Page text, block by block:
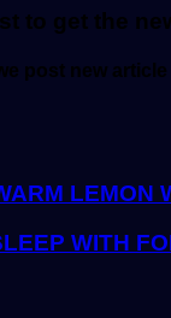
to get the
post new article
LEMON
WITH